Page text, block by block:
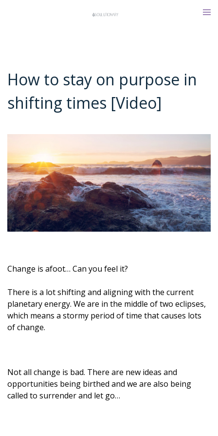
How to stay on purpose in
shifting times [Video]
Change is afoot… Can you feel it?
There is a lot shifting and aligning with the current
planetary energy. We are in the middle of two eclipses,
which means a stormy period of time that causes lots
of change.
Not all change is bad. There are new ideas and
opportunities being birthed and we are also being
called to surrender and let go…